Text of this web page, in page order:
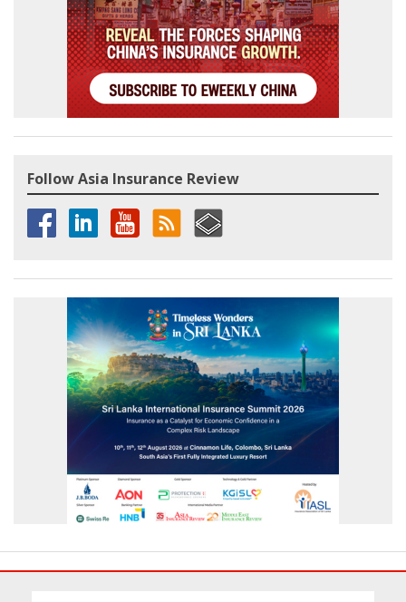
Follow Asia Insurance Review